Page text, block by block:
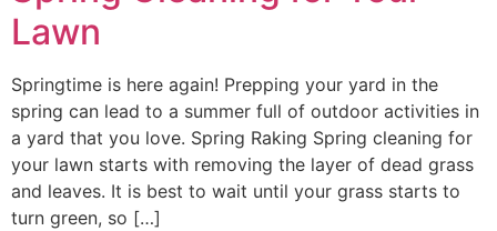
Lawn
Springtime is here again! Prepping your yard in the
spring can lead to a summer full of outdoor activities in
a yard that you love. Spring Raking Spring cleaning for
your lawn starts with removing the layer of dead grass
and leaves. It is best to wait until your grass starts to
turn green, so […]